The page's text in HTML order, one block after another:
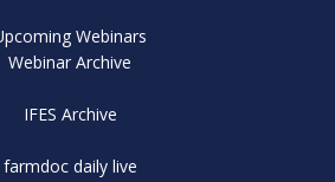
Webinars
Webinar Archive
IFES Archive
farmdoc daily live